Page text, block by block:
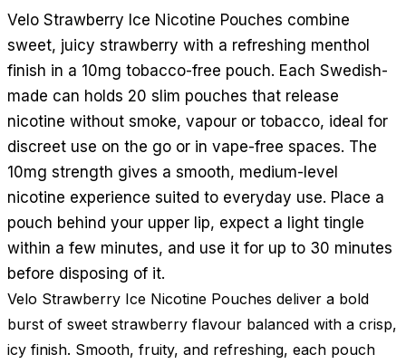
Velo Strawberry Ice Nicotine Pouches combine
sweet, juicy strawberry with a refreshing menthol
finish in a 10mg tobacco-free pouch. Each Swedish-
made can holds 20 slim pouches that release
nicotine without smoke, vapour or tobacco, ideal for
discreet use on the go or in vape-free spaces. The
10mg strength gives a smooth, medium-level
nicotine experience suited to everyday use. Place a
pouch behind your upper lip, expect a light tingle
within a few minutes, and use it for up to 30 minutes
before disposing of it.
Velo Strawberry Ice Nicotine Pouches deliver a bold
burst of sweet strawberry flavour balanced with a crisp,
icy finish. Smooth, fruity, and refreshing, each pouch